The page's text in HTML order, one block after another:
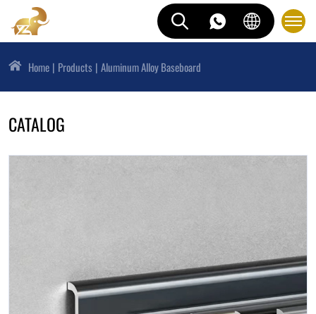
Home Products Aluminum Alloy Baseboard
CATALOG